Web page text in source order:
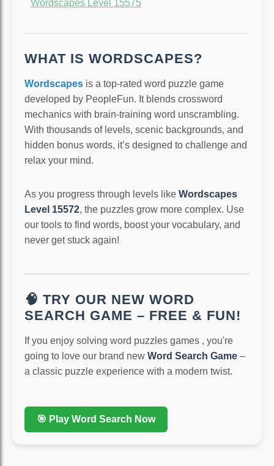
Wordscapes Level 15575
WHAT IS WORDSCAPES?
Wordscapes is a top-rated word puzzle game
developed by PeopleFun. It blends crossword
mechanics with brain-training word unscrambling.
With thousands of levels, scenic backgrounds, and
hidden bonus words, it’s designed to challenge and
relax your mind.
As you progress through levels like Wordscapes
Level 15572, the puzzles grow more complex. Use
our tools to find words, boost your vocabulary, and
never get stuck again!
🧠 TRY OUR NEW WORD
SEARCH GAME – FREE & FUN!
If you enjoy solving word puzzles games , you're
going to love our brand new Word Search Game –
a classic puzzle experience with a modern twist.
🎯 Play Word Search Now